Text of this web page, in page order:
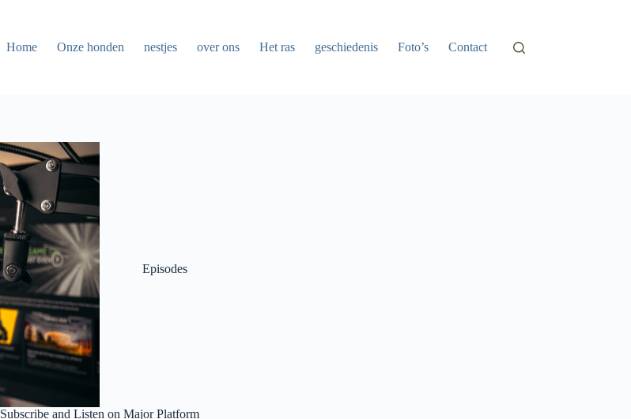
Home Onze honden nestjes over ons Het ras geschiedenis Foto’s Contact
Episodes
Subscribe and Listen on Major Platform